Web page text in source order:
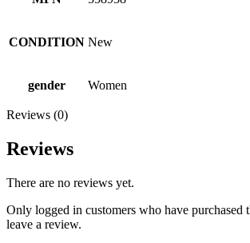
CONDITION New
gender Women
Reviews (0)
Reviews
There are no reviews yet.
Only logged in customers who have purchased
leave a review.